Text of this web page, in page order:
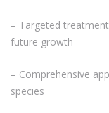
– Targeted
future growth
– Comprehensive
species